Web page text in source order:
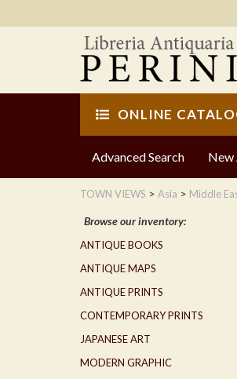
ONLINE
Advanced Search New
TOWN VIEWS > Asia > Middle
Browse our inventory:
ANTIQUE BOOKS
ANTIQUE MAPS
ANTIQUE PRINTS
CONTEMPORARY PRINTS
JAPANESE ART
MODERN GRAPHIC